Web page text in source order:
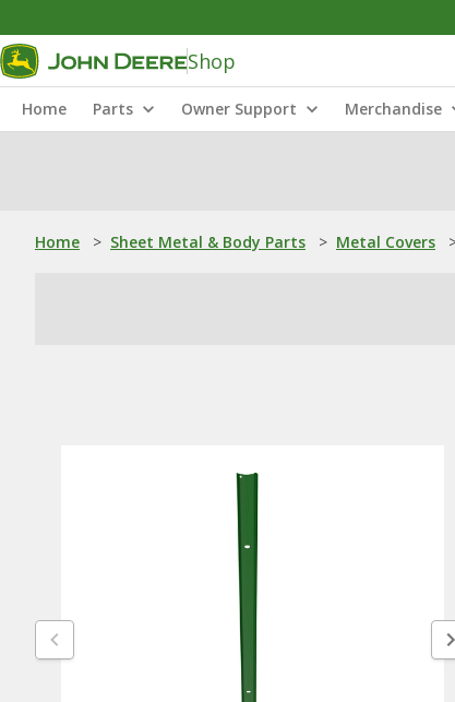
Shop
Home Parts Owner Support Merchandise
Home > Sheet Metal & Body Parts > Metal Covers